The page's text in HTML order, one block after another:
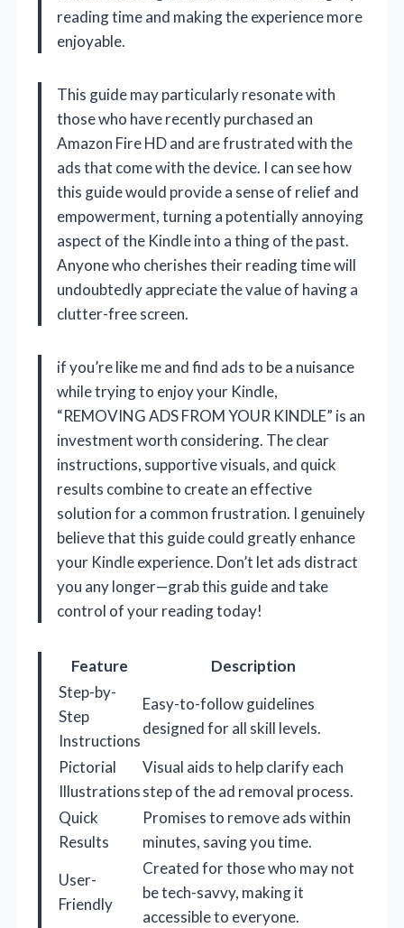
reading time and making the experience more
enjoyable.
This guide may particularly resonate with
those who have recently purchased an
Amazon Fire HD and are frustrated with the
ads that come with the device. I can see how
this guide would provide a sense of relief and
empowerment, turning a potentially annoying
aspect of the Kindle into a thing of the past.
Anyone who cherishes their reading time will
undoubtedly appreciate the value of having a
clutter-free screen.
if you’re like me and find ads to be a nuisance
while trying to enjoy your Kindle,
“REMOVING ADS FROM YOUR KINDLE” is an
investment worth considering. The clear
instructions, supportive visuals, and quick
results combine to create an effective
solution for a common frustration. I genuinely
believe that this guide could greatly enhance
your Kindle experience. Don’t let ads distract
you any longer—grab this guide and take
control of your reading today!
Feature
Description
Step-by-
Step
Instructions
Easy-to-follow guidelines
designed for all skill levels.
Pictorial
Illustrations
Visual aids to help clarify each
step of the ad removal process.
Quick
Results
Promises to remove ads within
minutes, saving you time.
User-
Friendly
Created for those who may not
be tech-savvy, making it
accessible to everyone.